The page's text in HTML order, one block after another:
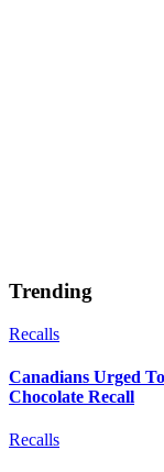
Trending
Recalls
Canadians Urged
Chocolate Recall
Recalls